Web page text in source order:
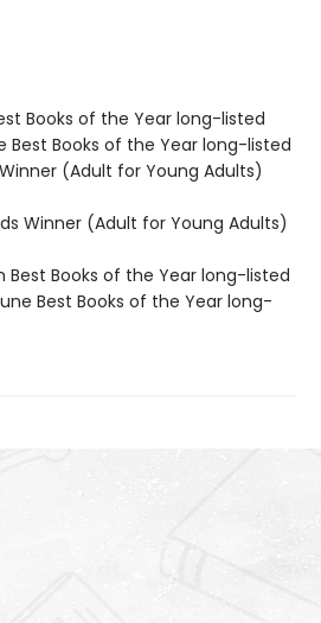
Books of the Year long-listed
Best Books of the Year long-listed
Winner (Adult for Young Adults)
Winner (Adult for Young Adults)
Best Books of the Year long-listed
Best Books of the Year long-